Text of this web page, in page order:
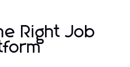
Right Job